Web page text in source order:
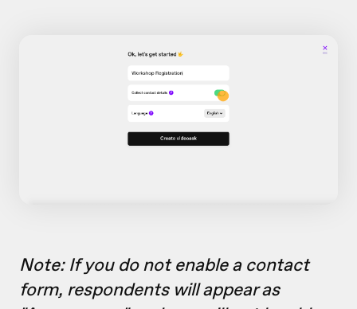
Note: If you do not enable a contact
form, respondents will appear as